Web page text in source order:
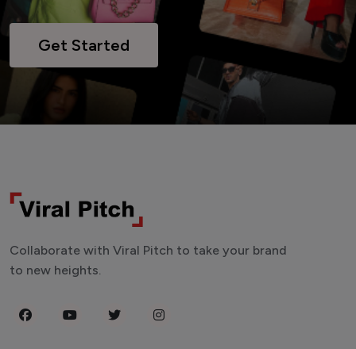
Get Started
Collaborate with Viral Pitch to take your brand
to new heights.